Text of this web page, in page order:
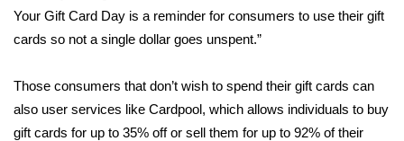
Senior Spotlight 2026
Obituaries
Your Gift Card Day is a reminder for consumers to use their gift
cards so not a single dollar goes unspent.”
Those consumers that don’t wish to spend their gift cards can
also user services like Cardpool, which allows individuals to buy
gift cards for up to 35% off or sell them for up to 92% of their